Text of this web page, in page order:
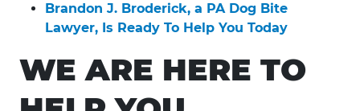
Brandon J. Broderick, a PA Dog Bite
Lawyer, Is Ready To Help You Today
WE ARE HERE TO